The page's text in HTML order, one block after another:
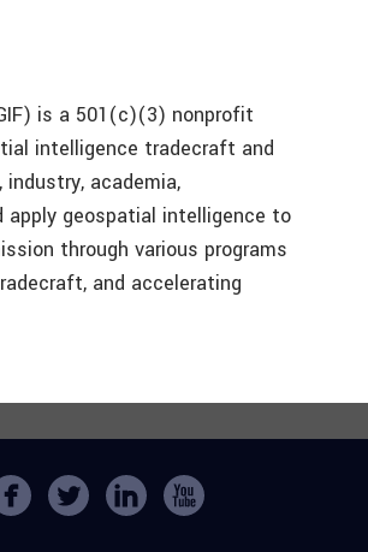
is a 501(c)(3) nonprofit
intelligence tradecraft and
industry, academia,
apply geospatial intelligence to
through various programs
and accelerating